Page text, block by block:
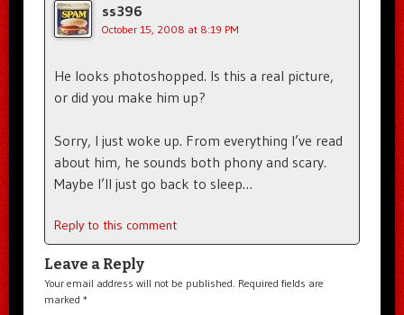
ss396
October 15, 2008 at 8:19 PM
He looks photoshopped. Is this a real picture,
or did you make him up?
Sorry, I just woke up. From everything I’ve read
about him, he sounds both phony and scary.
Maybe I’ll just go back to sleep…
Reply to this comment
Leave a Reply
Your email address will not be published. Required fields are
marked *